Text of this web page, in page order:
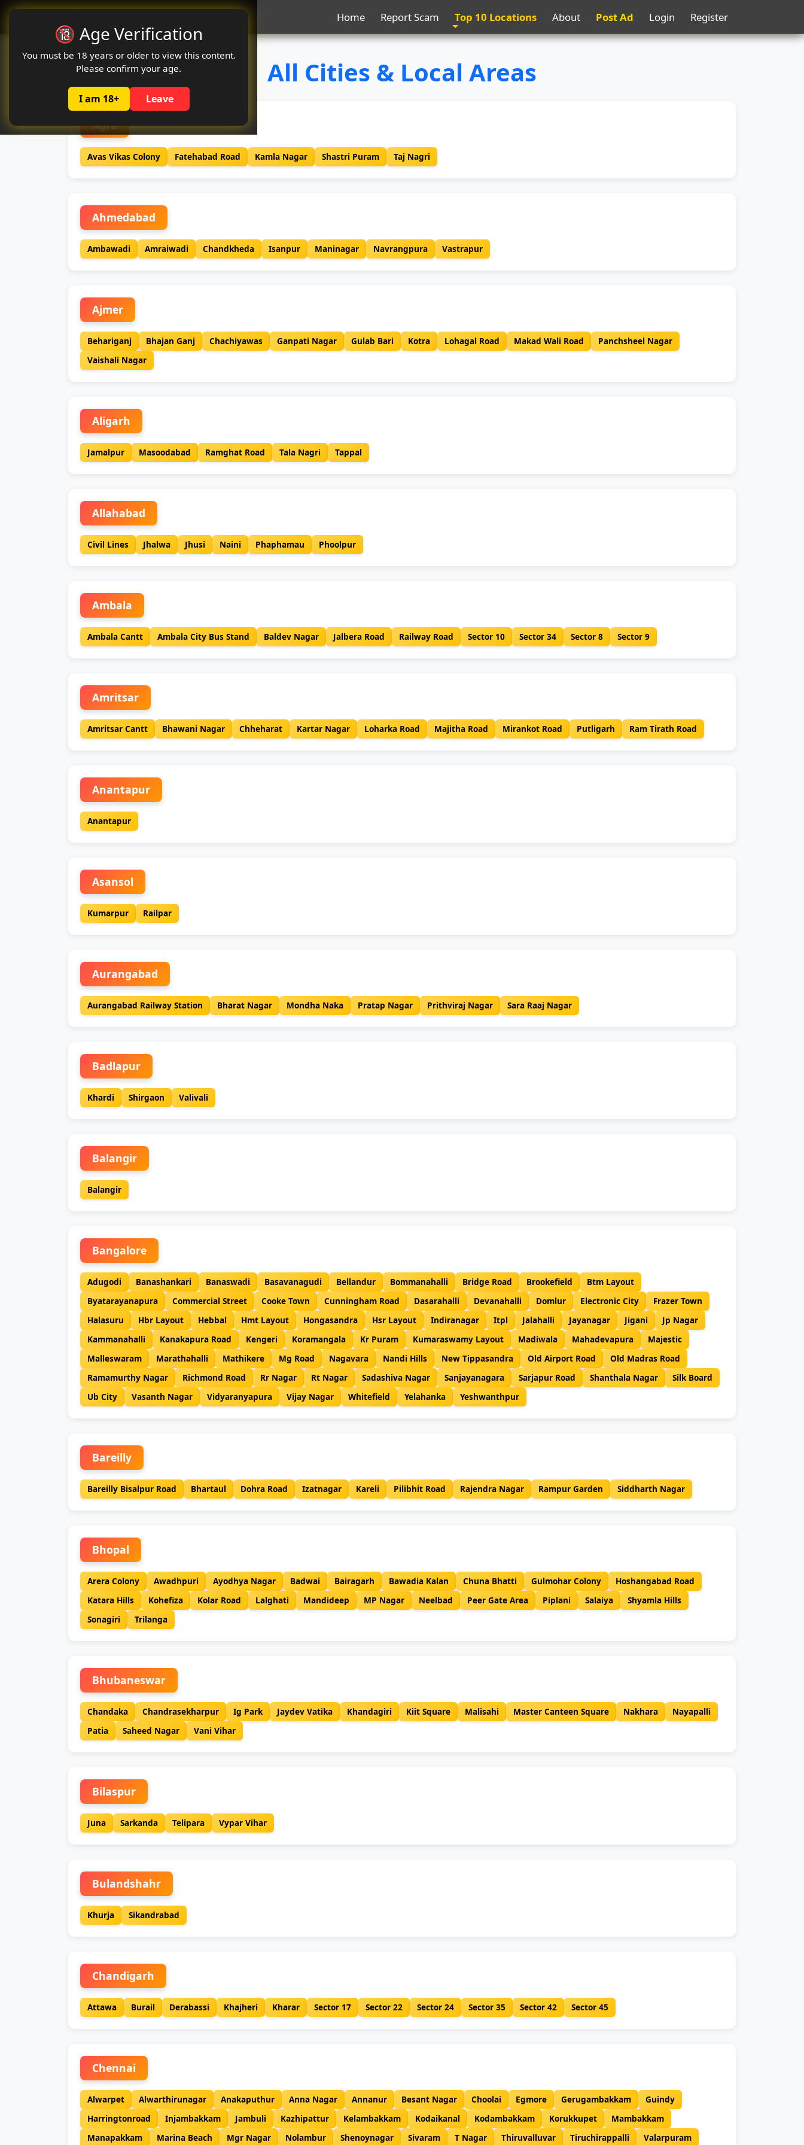
🔞 Age Verification
You must be 18 years or older to view this content.
Please confirm your age.
I am 18+ Leave
Oclute Home Report Scam Top 10 Locations About Post Ad Login Register
All Cities & Local Areas
Agra
Avas Vikas Colony Fatehabad Road Kamla Nagar Shastri Puram Taj Nagri
Ahmedabad
Ambawadi Amraiwadi Chandkheda Isanpur Maninagar Navrangpura Vastrapur
Ajmer
Behariganj Bhajan Ganj Chachiyawas Ganpati Nagar Gulab Bari Kotra Lohagal Road Makad Wali Road
Panchsheel Nagar
Vaishali Nagar
Aligarh
Jamalpur Masoodabad Ramghat Road Tala Nagri Tappal
Allahabad
Civil Lines Jhalwa Jhusi Naini Phaphamau Phoolpur
Ambala
Ambala Cantt Ambala City Bus Stand Baldev Nagar Jalbera Road Railway Road Sector 10 Sector 34 Sector 8 Sector 9
Amritsar
Amritsar Cantt Bhawani Nagar Chheharat Kartar Nagar Loharka Road Majitha Road Mirankot Road Putligarh Ram Tirath Road
Anantapur
Anantapur
Asansol
Kumarpur Railpar
Aurangabad
Aurangabad Railway Station Bharat Nagar Mondha Naka Pratap Nagar Prithviraj Nagar Sara Raaj Nagar
Badlapur
Khardi Shirgaon Valivali
Balangir
Balangir
Bangalore
Adugodi Banashankari Banaswadi Basavanagudi Bellandur Bommanahalli Bridge Road Brookefield
Btm Layout
Byatarayanapura
Commercial Street Cooke Town Cunningham Road Dasarahalli Devanahalli Domlur Electronic City
Frazer Town
Halasuru
Hbr Layout Hebbal Hmt Layout Hongasandra Hsr Layout Indiranagar Itpl Jalahalli Jayanagar Jigani
Jp Nagar
Kammanahalli
Kanakapura Road Kengeri Koramangala Kr Puram Kumaraswamy Layout Madiwala Mahadevapura
Majestic
Malleswaram
Marathahalli Mathikere Mg Road Nagavara Nandi Hills New Tippasandra Old Airport Road
Old Madras Road
Ramamurthy Nagar
Richmond Road Rr Nagar Rt Nagar Sadashiva Nagar Sanjayanagara Sarjapur Road Shanthala Nagar
Silk Board
Ub City
Vasanth Nagar Vidyaranyapura Vijay Nagar Whitefield Yelahanka Yeshwanthpur
Bareilly
Bareilly Bisalpur Road Bhartaul Dohra Road Izatnagar Kareli Pilibhit Road Rajendra Nagar Rampur Garden Siddharth Nagar
Bhopal
Arera Colony Awadhpuri Ayodhya Nagar Badwai Bairagarh Bawadia Kalan Chuna Bhatti Gulmohar Colony
Hoshangabad Road
Katara Hills
Kohefiza Kolar Road Lalghati Mandideep MP Nagar Neelbad Peer Gate Area Piplani Salaiya
Shyamla Hills
Sonagiri
Trilanga
Bhubaneswar
Chandaka Chandrasekharpur Ig Park Jaydev Vatika Khandagiri Kiit Square Malisahi Master Canteen Square Nakhara
Nayapalli
Patia
Saheed Nagar Vani Vihar
Bilaspur
Juna Sarkanda Telipara Vypar Vihar
Bulandshahr
Khurja Sikandrabad
Chandigarh
Attawa Burail Derabassi Khajheri Kharar Sector 17 Sector 22 Sector 24 Sector 35 Sector 42 Sector 45
Chennai
Alwarpet Alwarthirunagar Anakaputhur Anna Nagar Annanur Besant Nagar Choolai Egmore Gerugambakkam
Guindy
Harringtonroad
Injambakkam Jambuli Kazhipattur Kelambakkam Kodaikanal Kodambakkam Korukkupet
Mambakkam
Manapakkam
Marina Beach Mgr Nagar Nolambur Shenoynagar Sivaram T Nagar Thiruvalluvar Tiruchirappalli Valarpuram